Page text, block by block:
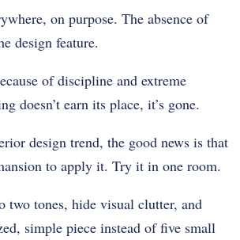
on purpose. The absence of
design feature.
of discipline and extreme
doesn’t earn its place, it’s gone.
design trend, the good news is that
to apply it. Try it in one room.
two tones, hide visual clutter, and
simple piece instead of five small